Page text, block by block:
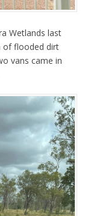
Wetlands last
of flooded dirt
vans came in